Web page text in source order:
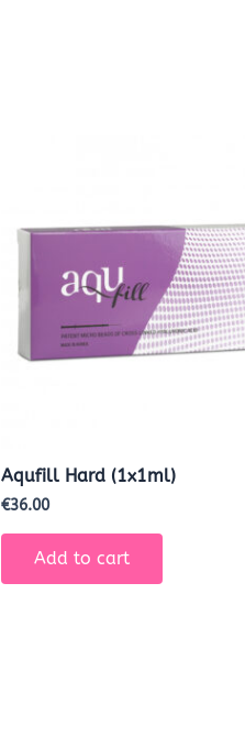
Aqufill Hard (1x1ml)
€36.00
Add to cart